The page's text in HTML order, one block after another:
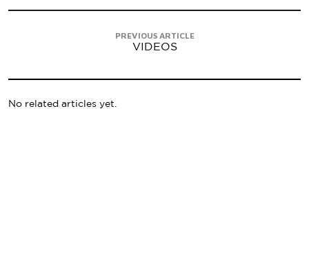
PREVIOUS ARTICLE
VIDEOS
No related articles yet.